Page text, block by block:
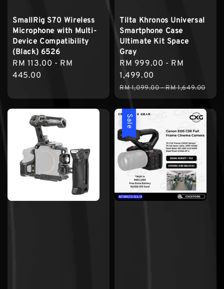
SmallRig S70 Wireless
Microphone with Multi-
Device Compatibility
(Black) 6526
Regular
price
RM 113.00 - RM
445.00
Tilta Khronos Universal
Smartphone Case
Ultimate Kit Space
Gray
Sale
price
RM 999.00 - RM
1,499.00
Regular
price
RM 1,099.00-RM 1,649.00
Sale